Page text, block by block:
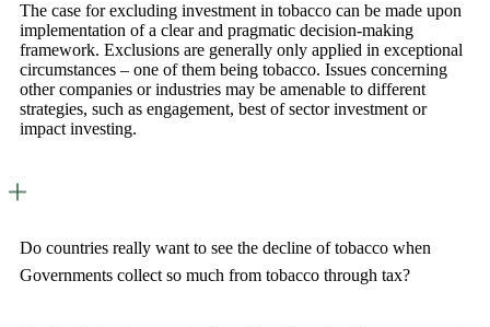
The case for excluding investment in tobacco can be made upon
implementation of a clear and pragmatic decision-making
framework. Exclusions are generally only applied in exceptional
circumstances – one of them being tobacco. Issues concerning
other companies or industries may be amenable to different
strategies, such as engagement, best of sector investment or
impact investing.
Do countries really want to see the decline of tobacco when
Governments collect so much from tobacco through tax?